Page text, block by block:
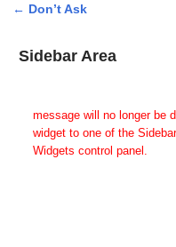
← Don’t Ask
Sidebar Area
message will no longer be
widget to one of the
Widgets control panel.